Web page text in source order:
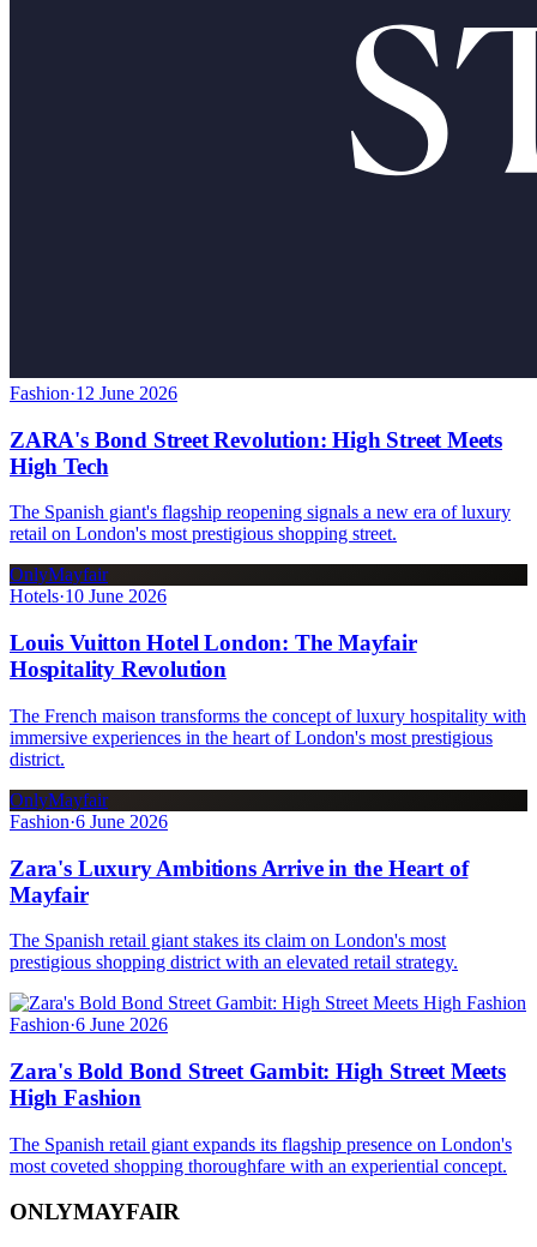
Fashion·12 June 2026
ZARA's Bond Street Revolution: High Street Meets
High Tech
The Spanish giant's flagship reopening signals a new era of luxury
retail on London's most prestigious shopping street.
OnlyMayfair
Hotels·10 June 2026
Louis Vuitton Hotel London: The Mayfair
Hospitality Revolution
The French maison transforms the concept of luxury hospitality with
immersive experiences in the heart of London's most prestigious
district.
OnlyMayfair
Fashion·6 June 2026
Zara's Luxury Ambitions Arrive in the Heart of
Mayfair
The Spanish retail giant stakes its claim on London's most
prestigious shopping district with an elevated retail strategy.
Fashion·6 June 2026
Zara's Bold Bond Street Gambit: High Street Meets
High Fashion
The Spanish retail giant expands its flagship presence on London's
most coveted shopping thoroughfare with an experiential concept.
ONLYMAYFAIR